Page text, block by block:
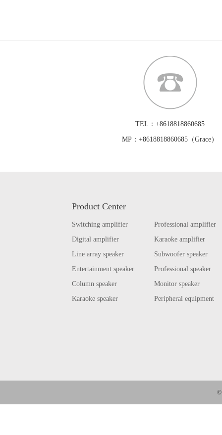
TEL：+8618818860685
MP：+8618818860685（Grace）
Product Center
Switching amplifier
Professional amplifier
Digital amplifier
Karaoke amplifier
Line array speaker
Subwoofer speaker
Entertainment speaker
Professional speaker
Column speaker
Monitor speaker
Karaoke speaker
Peripheral equipment